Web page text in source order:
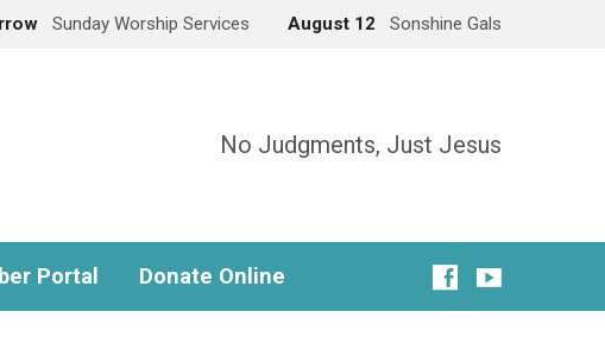
Sunday Worship Services August 12 Sonshine Gals
No Judgments, Just Jesus
Portal Donate Online